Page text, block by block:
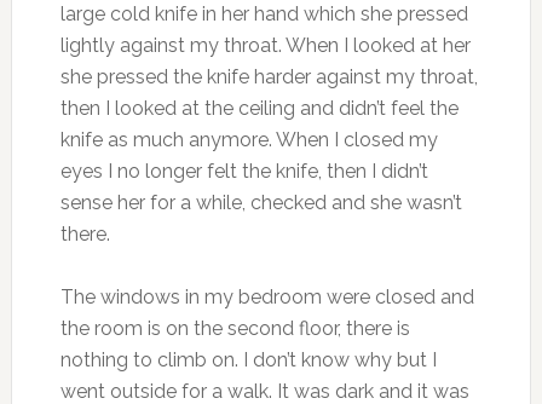
large cold knife in her hand which she pressed
lightly against my throat. When I looked at her
she pressed the knife harder against my throat,
then I looked at the ceiling and didn’t feel the
knife as much anymore. When I closed my
eyes I no longer felt the knife, then I didn’t
sense her for a while, checked and she wasn’t
there.
The windows in my bedroom were closed and
the room is on the second floor, there is
nothing to climb on. I don’t know why but I
went outside for a walk. It was dark and it was